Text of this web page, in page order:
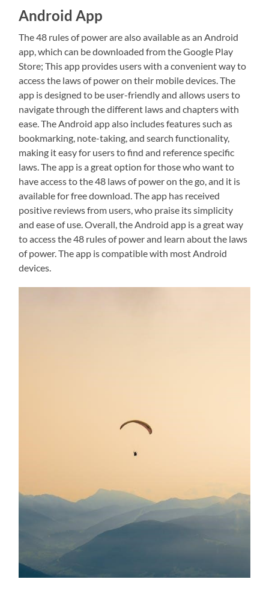
Android App
The 48 rules of power are also available as an Android
app, which can be downloaded from the Google Play
Store; This app provides users with a convenient way to
access the laws of power on their mobile devices. The
app is designed to be user-friendly and allows users to
navigate through the different laws and chapters with
ease. The Android app also includes features such as
bookmarking, note-taking, and search functionality,
making it easy for users to find and reference specific
laws. The app is a great option for those who want to
have access to the 48 laws of power on the go, and it is
available for free download. The app has received
positive reviews from users, who praise its simplicity
and ease of use. Overall, the Android app is a great way
to access the 48 rules of power and learn about the laws
of power. The app is compatible with most Android
devices.